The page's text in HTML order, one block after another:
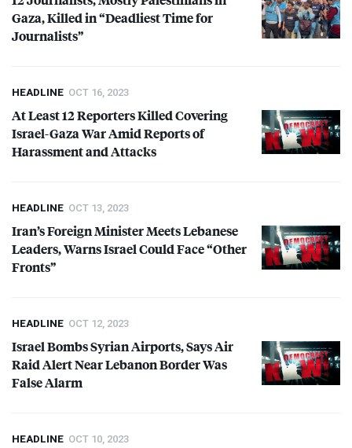
Gaza, Killed in “Deadliest Time for
Journalists”
HEADLINE OCT 16, 2023
At Least 12 Reporters Killed Covering
Israel-Gaza War Amid Reports of
Harassment and Attacks
HEADLINE OCT 13, 2023
Iran’s Foreign Minister Meets Lebanese
Leaders, Warns Israel Could Face “Other
Fronts”
HEADLINE OCT 12, 2023
Israel Bombs Syrian Airports, Says Air
Raid Alert Near Lebanon Border Was
False Alarm
HEADLINE OCT 10, 2023